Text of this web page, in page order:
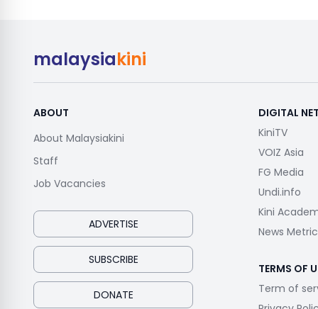
malaysiakini
ABOUT
About Malaysiakini
Staff
Job Vacancies
ADVERTISE
SUBSCRIBE
DONATE
DIGITAL
KiniTV
VOIZ Asia
FG Media
Undi.info
Kini
News
TERMS OF
Term of